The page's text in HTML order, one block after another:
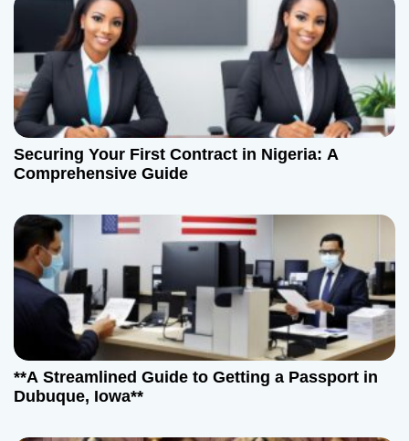
Securing Your First Contract in Nigeria: A
Comprehensive Guide
**A Streamlined Guide to Getting a Passport in
Dubuque, Iowa**